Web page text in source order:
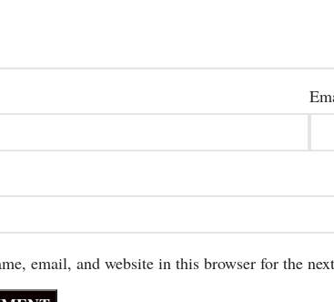
email, and website in this browser for the